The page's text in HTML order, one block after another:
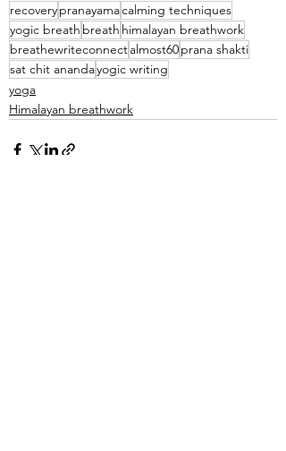
recoverypranayamacalming techniques
yogic breath breath himalayan breathwork
breathewriteconnectalmost60prana shakti
sat chit anandayogic writing
yoga
Himalayan breathwork